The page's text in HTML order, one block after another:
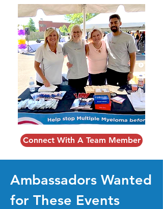
Connect With A Team Member
Ambassadors Wanted
for These Events